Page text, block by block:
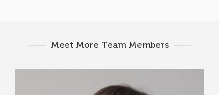
Meet More Team Members